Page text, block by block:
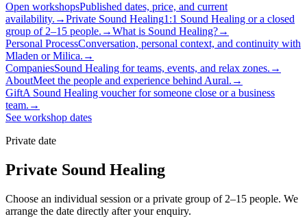
Open workshopsPublished dates, price, and current
availability. →Private Sound Healing1:1 Sound Healing or a closed
group of 2–15 people. →What is Sound Healing?→
Personal ProcessConversation, personal context, and continuity with
Mladen or Milica. →
CompaniesSound Healing for teams, events, and relax zones. →
AboutMeet the people and experience behind Aural. →
GiftA Sound Healing voucher for someone close or a business
team. →
See workshop dates
Private date
Private Sound Healing
Choose an individual session or a private group of 2–15 people. We
arrange the date directly after your enquiry.